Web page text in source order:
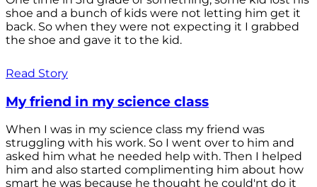
shoe and a bunch of kids were not letting him get it
back. So when they were not expecting it I grabbed
the shoe and gave it to the kid.
Read Story
My friend in my science class
When I was in my science class my friend was
struggling with his work. So I went over to him and
asked him what he needed help with. Then I helped
him and also started complimenting him about how
smart he was because he thought he could'nt do it